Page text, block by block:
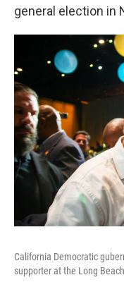
general election in
California Democratic
supporter at the Long